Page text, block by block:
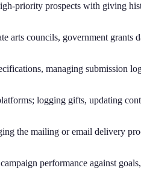
priority prospects with giving
councils, government grants
managing submission
logging gifts, updating
the mailing or email delivery
performance against